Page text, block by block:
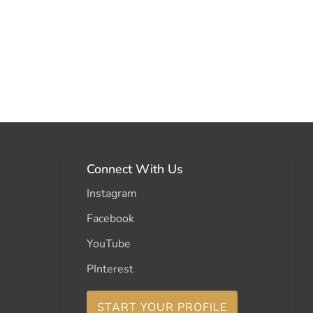
Connect With Us
Instagram
Facebook
YouTube
PInterest
START YOUR PROFILE